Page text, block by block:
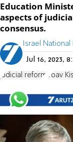
Education
aspects of
consensus.
Israel National
Jul 16, 2023,
judicial reform Yoav